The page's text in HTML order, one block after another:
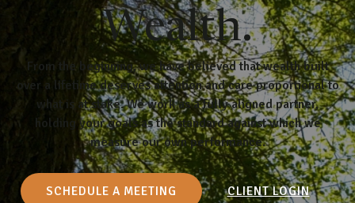
Wealth.
From the beginning, we have believed that wealth built
over a lifetime deserves attention and care proportional to
what is at stake. We work as a fully aligned partner,
holding your goals as the standard against which we
measure our own performance.
SCHEDULE A MEETING CLIENT LOGIN